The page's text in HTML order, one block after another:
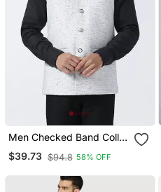
Men Checked Band Collar
Nehru Jacket
$39.73 $94.8 58% OFF